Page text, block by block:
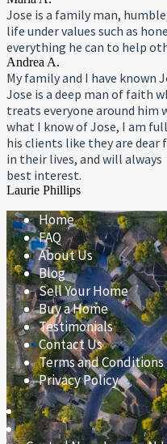
Jose is a family man,
life under values such as
everything he can to help
Andrea A.
My family and I have known
Jose is a deep man of faith
treats everyone around him
what I know of Jose, I am
his clients like they are dear
in their lives, and will
best interest.
Laurie Phillips
Home
FAQ
About Us
Blog
Sell Your Home
Buy a Home
Testimonials
Contact Us
Terms and Conditions
Privacy Policy